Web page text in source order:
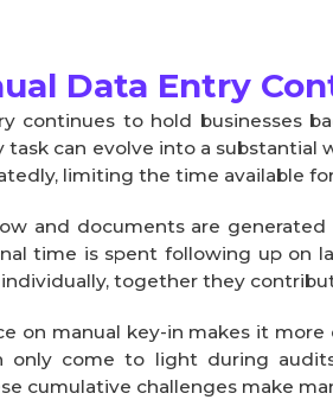
Data Entry
continues to hold businesses
task can evolve into a
limiting the time available
and documents are
time is spent following up on
together they
on manual key-in makes it
come to light during
cumulative challenges make